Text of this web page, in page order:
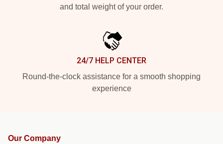
and total weight of your order.
24/7 HELP CENTER
Round-the-clock assistance for a smooth shopping
experience
Our Company